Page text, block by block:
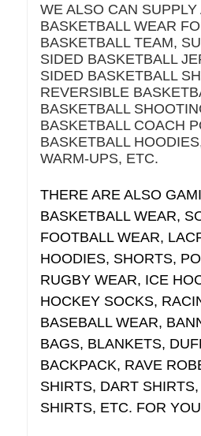
WE ALSO CAN
BASKETBALL WEAR
BASKETBALL TEAM,
SIDED BASKETBALL
SIDED BASKETBALL
REVERSIBLE
BASKETBALL
BASKETBALL COACH
BASKETBALL
WARM-UPS, ETC.
THERE ARE ALSO
BASKETBALL WEAR,
FOOTBALL WEAR,
HOODIES, SHORTS,
RUGBY WEAR, ICE
HOCKEY SOCKS,
BASEBALL WEAR,
BAGS, BLANKETS,
BACKPACK, RAVE
SHIRTS, DART
SHIRTS, ETC. FOR